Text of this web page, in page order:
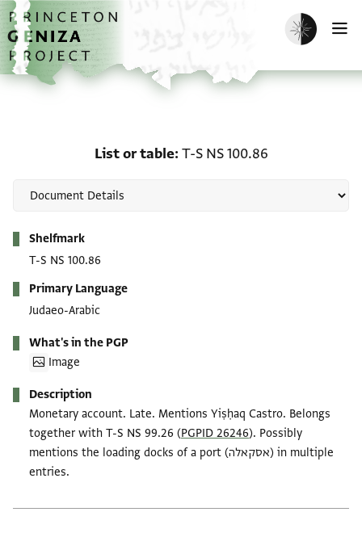
Skip to main content
home
Enable dark
List or table T-S NS 100.86
Shelfmark
T-S NS 100.86
Primary Language
Judaeo-Arabic
What's in the PGP
Image
Description
Monetary account. Late. Mentions Yiṣḥaq Castro. Belongs
together with T-S NS 99.26 (PGPID 26246). Possibly
mentions the loading docks of a port (אסקאלה) in multiple
entries.